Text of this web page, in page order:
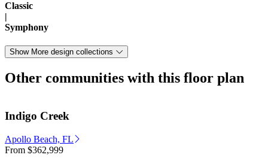
Classic
|
Symphony
Show More design collections
Other communities with this floor plan
Indigo Creek
Apollo Beach, FL
From $362,999